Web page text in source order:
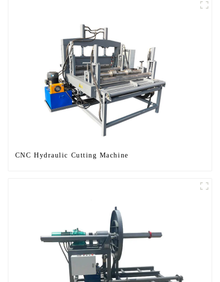
CNC Hydraulic Cutting Machine